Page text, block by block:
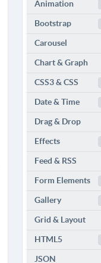
Animation
Bootstrap
Carousel
Chart & Graph
CSS3 & CSS
Date & Time
Drag & Drop
Effects
Feed & RSS
Form Elements
Gallery
Grid & Layout
HTML5
JSON